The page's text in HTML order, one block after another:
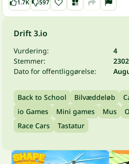
1.7K 597
Drift 3.io
Vurdering:
4
Stemmer:
2302
Dato for offentliggørelse:
Back to School Bilvæddeløb
io Games
Mini games Mus
Race Cars
Tastatur